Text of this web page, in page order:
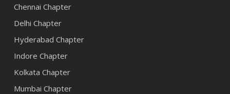
Chennai Chapter
Delhi Chapter
Hyderabad Chapter
Indore Chapter
Kolkata Chapter
Mumbai Chapter